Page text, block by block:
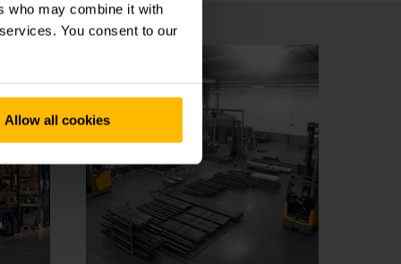
who may combine it with
You consent to our
Allow all cookies